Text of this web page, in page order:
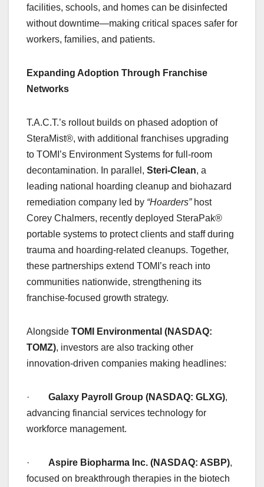
facilities, schools, and homes can be disinfected
without downtime—making critical spaces safer for
workers, families, and patients.
Expanding Adoption Through Franchise
Networks
T.A.C.T.’s rollout builds on phased adoption of
SteraMist®, with additional franchises upgrading
to TOMI’s Environment Systems for full-room
decontamination. In parallel, Steri-Clean, a
leading national hoarding cleanup and biohazard
remediation company led by “Hoarders”host
Corey Chalmers, recently deployed SteraPak®
portable systems to protect clients and staff during
trauma and hoarding-related cleanups. Together,
these partnerships extend TOMI’s reach into
communities nationwide, strengthening its
franchise-focused growth strategy.
Alongside TOMI Environmental (NASDAQ:
TOMZ), investors are also tracking other
innovation-driven companies making headlines:
· Galaxy Payroll Group (NASDAQ: GLXG),
advancing financial services technology for
workforce management.
· Aspire Biopharma Inc. (NASDAQ: ASBP),
focused on breakthrough therapies in the biotech